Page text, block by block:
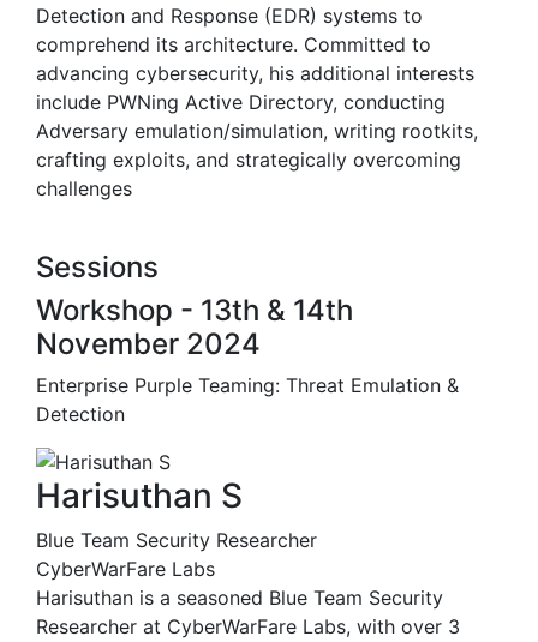
Detection and Response (EDR) systems to
comprehend its architecture. Committed to
advancing cybersecurity, his additional interests
include PWNing Active Directory, conducting
Adversary emulation/simulation, writing rootkits,
crafting exploits, and strategically overcoming
challenges
Sessions
Workshop - 13th & 14th
November 2024
Enterprise Purple Teaming: Threat Emulation &
Detection
Harisuthan S
Blue Team Security Researcher
CyberWarFare Labs
Harisuthan is a seasoned Blue Team Security
Researcher at CyberWarFare Labs, with over 3